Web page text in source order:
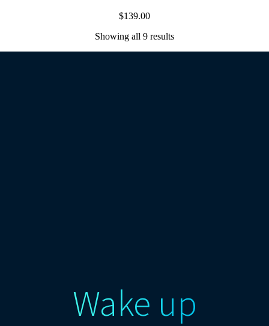
$139.00
Showing all 9 results
Wake up